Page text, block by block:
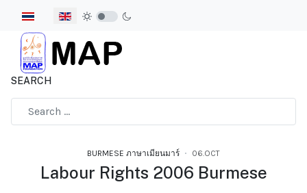
Select your language
SEARCH
BURMESE ภาษาเมียนมาร์ 06.OCT
Labour Rights 2006 Burmese